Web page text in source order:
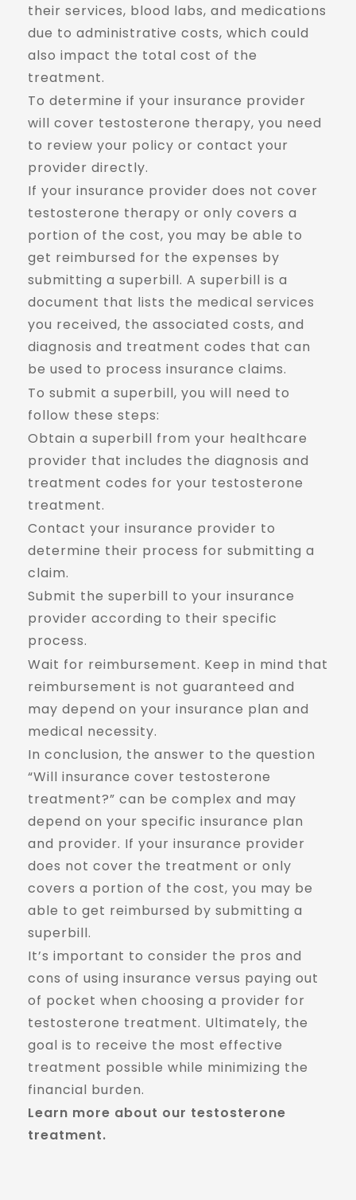
their services, blood labs, and medications
due to administrative costs, which could
also impact the total cost of the
treatment.
To determine if your insurance provider
will cover testosterone therapy, you need
to review your policy or contact your
provider directly.
If your insurance provider does not cover
testosterone therapy or only covers a
portion of the cost, you may be able to
get reimbursed for the expenses by
submitting a superbill. A superbill is a
document that lists the medical services
you received, the associated costs, and
diagnosis and treatment codes that can
be used to process insurance claims.
To submit a superbill, you will need to
follow these steps:
Obtain a superbill from your healthcare
provider that includes the diagnosis and
treatment codes for your testosterone
treatment.
Contact your insurance provider to
determine their process for submitting a
claim.
Submit the superbill to your insurance
provider according to their specific
process.
Wait for reimbursement. Keep in mind that
reimbursement is not guaranteed and
may depend on your insurance plan and
medical necessity.
In conclusion, the answer to the question
“Will insurance cover testosterone
treatment?” can be complex and may
depend on your specific insurance plan
and provider. If your insurance provider
does not cover the treatment or only
covers a portion of the cost, you may be
able to get reimbursed by submitting a
superbill.
It’s important to consider the pros and
cons of using insurance versus paying out
of pocket when choosing a provider for
testosterone treatment. Ultimately, the
goal is to receive the most effective
treatment possible while minimizing the
financial burden.
Learn more about our testosterone
treatment.